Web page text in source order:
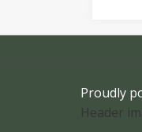
Proudly
Header